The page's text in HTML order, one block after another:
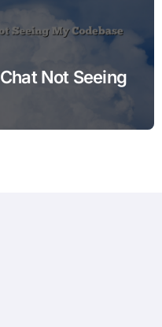
Not Seeing